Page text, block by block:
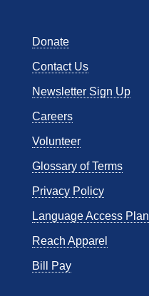
Donate
Contact Us
Newsletter Sign Up
Careers
Volunteer
Glossary of Terms
Privacy Policy
Language Access Plan
Reach Apparel
Bill Pay